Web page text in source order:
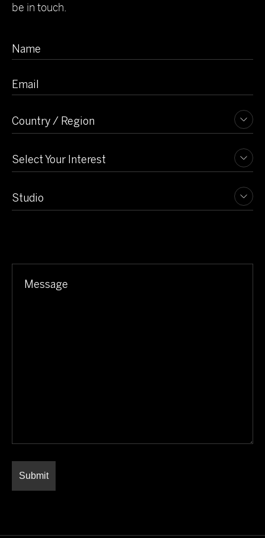
be in touch.